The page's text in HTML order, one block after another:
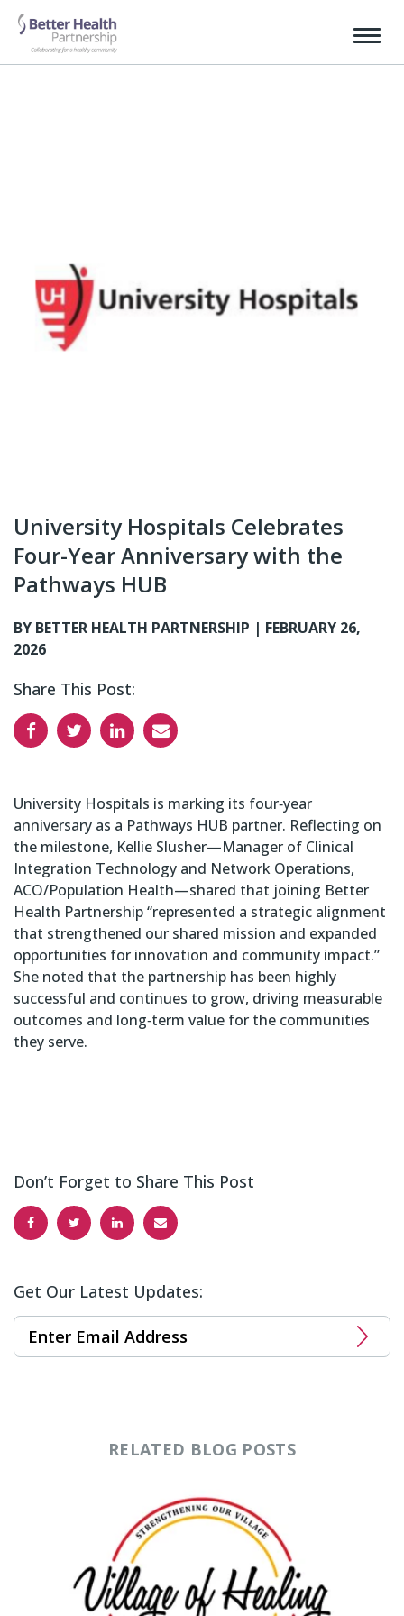
University Hospitals Celebrates
Four-Year Anniversary with the
Pathways HUB
BY BETTER HEALTH PARTNERSHIP | FEBRUARY 26,
2026
Share This Post:
University Hospitals is marking its four‑year
anniversary as a Pathways HUB partner. Reflecting on
the milestone, Kellie Slusher—Manager of Clinical
Integration Technology and Network Operations,
ACO/Population Health—shared that joining Better
Health Partnership “represented a strategic alignment
that strengthened our shared mission and expanded
opportunities for innovation and community impact.”
She noted that the partnership has been highly
successful and continues to grow, driving measurable
outcomes and long‑term value for the communities
they serve.
Don’t Forget to Share This Post
Get Our Latest Updates:
RELATED BLOG POSTS